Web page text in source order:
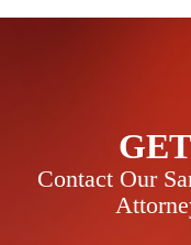
Contact Our